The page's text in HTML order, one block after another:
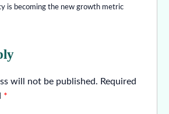
is becoming the new growth metric
will not be published. Required
*